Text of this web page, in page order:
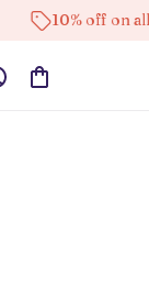
10% off on all